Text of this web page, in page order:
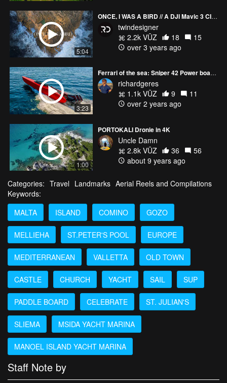
5:04
ONCE, I WAS A BIRD // A DJI Mavic 3 CINEMATIC
twindesigner
2.2k VŪZ
18
15
over 3 years ago
3:23
Ferrari of the sea: Sniper 42 Power boat - 1350HP
richardgeres
1.1k VŪZ
9
11
over 2 years ago
1:00
PORTOKALI Dronie in 4K
Uncle Damn
2.8k VŪZ
36
56
about 9 years ago
Categories: Travel Landmarks Aerial Reels and Compilations
Keywords:
MALTA
ISLAND COMINO GOZO
MELLIEHA ST.PETER'S POOL EUROPE
MEDITERRANEAN VALLETTA OLD TOWN
CASTLE CHURCH YACHT SAIL SUP
PADDLE BOARD CELEBRATE ST. JULIAN'S
SLIEMA MSIDA YACHT MARINA
MANOEL ISLAND YACHT MARINA
Staff Note by